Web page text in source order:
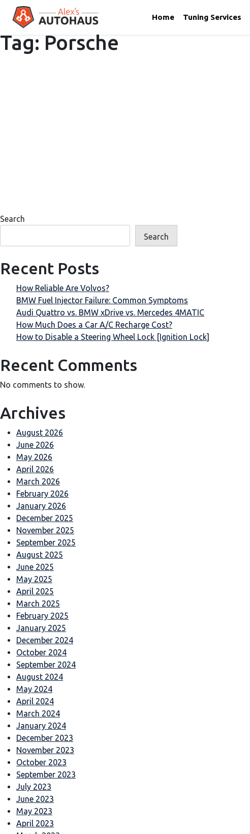
Skip
to
Alex's Autohaus – European Auto Repair in Salt Lake City, Utah
Home Tuning Services
Tag: Porsche
Search
Search
Recent Posts
How Reliable Are Volvos?
BMW Fuel Injector Failure: Common Symptoms
Audi Quattro vs. BMW xDrive vs. Mercedes 4MATIC
How Much Does a Car A/C Recharge Cost?
How to Disable a Steering Wheel Lock [Ignition Lock]
Recent Comments
No comments to show.
Archives
August 2026
June 2026
May 2026
April 2026
March 2026
February 2026
January 2026
December 2025
November 2025
September 2025
August 2025
June 2025
May 2025
April 2025
March 2025
February 2025
January 2025
December 2024
October 2024
September 2024
August 2024
May 2024
April 2024
March 2024
January 2024
December 2023
November 2023
October 2023
September 2023
July 2023
June 2023
May 2023
April 2023